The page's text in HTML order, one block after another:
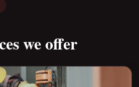
we offer